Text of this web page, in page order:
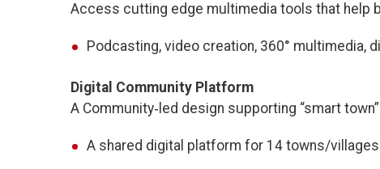
Access cutting edge multimedia tools that help
Podcasting, video creation, 360° multimedia,
Digital Community Platform
A Community‑led design supporting “smart
A shared digital platform for 14 towns/